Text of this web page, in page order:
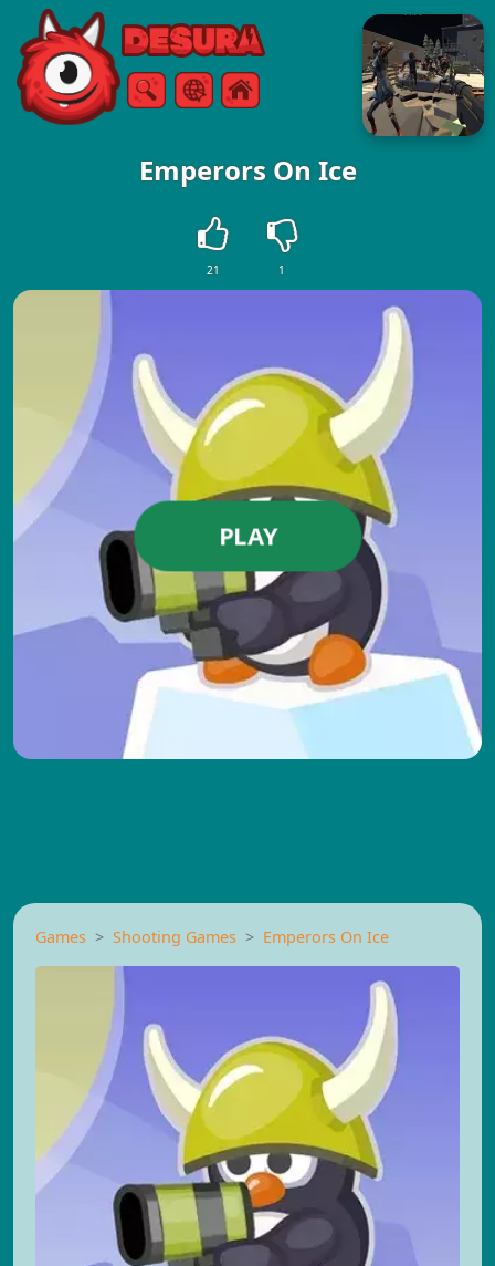
Free Online Games
SearchMenu
Emperors On Ice
21 1
PLAY
Games Shooting Games Emperors On Ice